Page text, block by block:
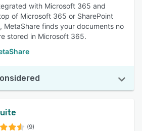
with Microsoft 365 and
of Microsoft 365 or SharePoint
MetaShare finds your documents no
stored in Microsoft 365.
(9)